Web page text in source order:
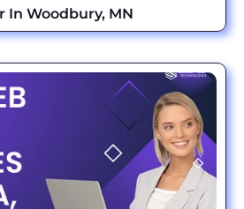
In Woodbury, MN